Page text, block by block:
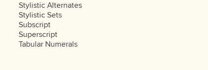
Stylistic Alternates
Stylistic Sets
Subscript
Superscript
Tabular Numerals